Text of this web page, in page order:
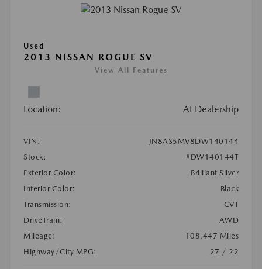
Used
2013 NISSAN ROGUE SV
View All Features
Location: At Dealership
VIN:
JN8AS5MV8DW140144
Stock:
#DW140144T
Exterior Color:
Brilliant Silver
Interior Color:
Black
Transmission:
CVT
DriveTrain:
AWD
Mileage:
108,447 Miles
Highway/City MPG:
27 / 22